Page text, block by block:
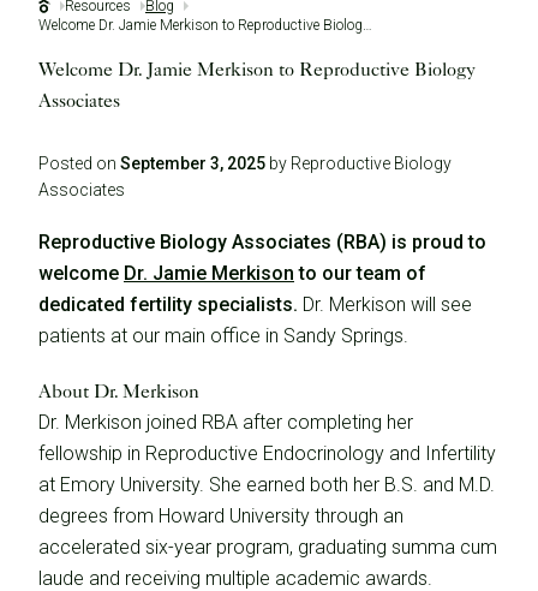
Resources
Blog
Welcome Dr. Jamie Merkison to Reproductive Biology Associates
Welcome Dr. Jamie Merkison to Reproductive Biology
Associates
Posted on September 3, 2025 by Reproductive Biology
Associates
Reproductive Biology Associates (RBA) is proud to
welcome Dr. Jamie Merkison to our team of
dedicated fertility specialists. Dr. Merkison will see
patients at our main office in Sandy Springs.
About Dr. Merkison
Dr. Merkison joined RBA after completing her
fellowship in Reproductive Endocrinology and Infertility
at Emory University. She earned both her B.S. and M.D.
degrees from Howard University through an
accelerated six-year program, graduating summa cum
laude and receiving multiple academic awards.